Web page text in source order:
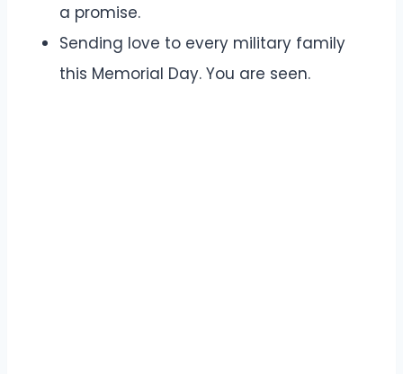
a promise.
Sending love to every military family
this Memorial Day. You are seen.